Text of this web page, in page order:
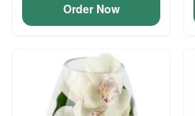
Order Now